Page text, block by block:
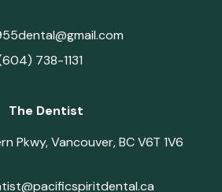
738-1131
The Dentist
Pkwy, Vancouver, BC V6T 1V6